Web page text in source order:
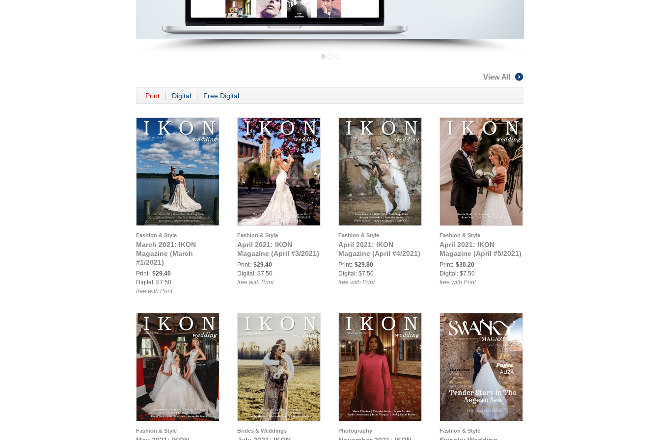
View All
Print Digital Free Digital
Fashion & Style
March 2021: IKON
Magazine (March
#1/2021)
Print: $29.40
Digital: $7.50
free with Print
Fashion & Style
April 2021: IKON
Magazine (April #3/2021)
Print: $29.40
Digital: $7.50
free with Print
Fashion & Style
April 2021: IKON
Magazine (April #4/2021)
Print: $29.80
Digital: $7.50
free with Print
Fashion & Style
April 2021: IKON
Magazine (April #5/2021)
Print: $30.20
Digital: $7.50
free with Print
Fashion & Style Brides & Weddings Photography Fashion & Style